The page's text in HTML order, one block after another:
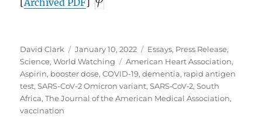
[ArchivedPDF]
Author
David Clark
Posted
on
January 10, 2022 Categories
Essays, Press Release,
Science,World Watching Tags
American Heart Association,
Aspirin, booster dose,COVID-19,dementia, rapid antigen
test,SARS-CoV-2 Omicron variant,SARS‑CoV‑2,South
Africa,The Journal of the American Medical Association,
vaccination